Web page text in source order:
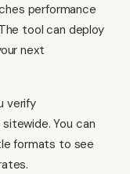
performance
tool can deploy
next
verify
You can
formats to see